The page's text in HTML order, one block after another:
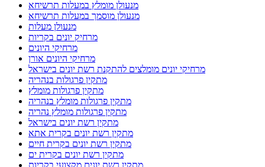
מנעולן מומלץ במעלות תרשיחא
מנעולן מוסמך במעלות תרשיחא
מנעולן מעלות
מרחיק יונים בקריות
מרחיקי היונים
מרחיקי היונים אורן
מרחיקי יונים מומלצים להתקנת רשת יונים בישראל
מתקין פרגולות בנהריה
מתקין פרגולות מומלץ
מתקין פרגולות מומלץ בנהריה
מתקין פרגולות מומלץ נהריה
מתקין רשת יונים בישראל
מתקין רשת יונים בקרית אתא
מתקין רשת יונים בקרית חיים
מתקין רשת יונים בקרית ים
מתקין רשת יונים מקצועי בקריות